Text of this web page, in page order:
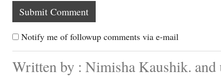
Notify me of followup comments via e-mail
Written by : Nimisha Kaushik. and